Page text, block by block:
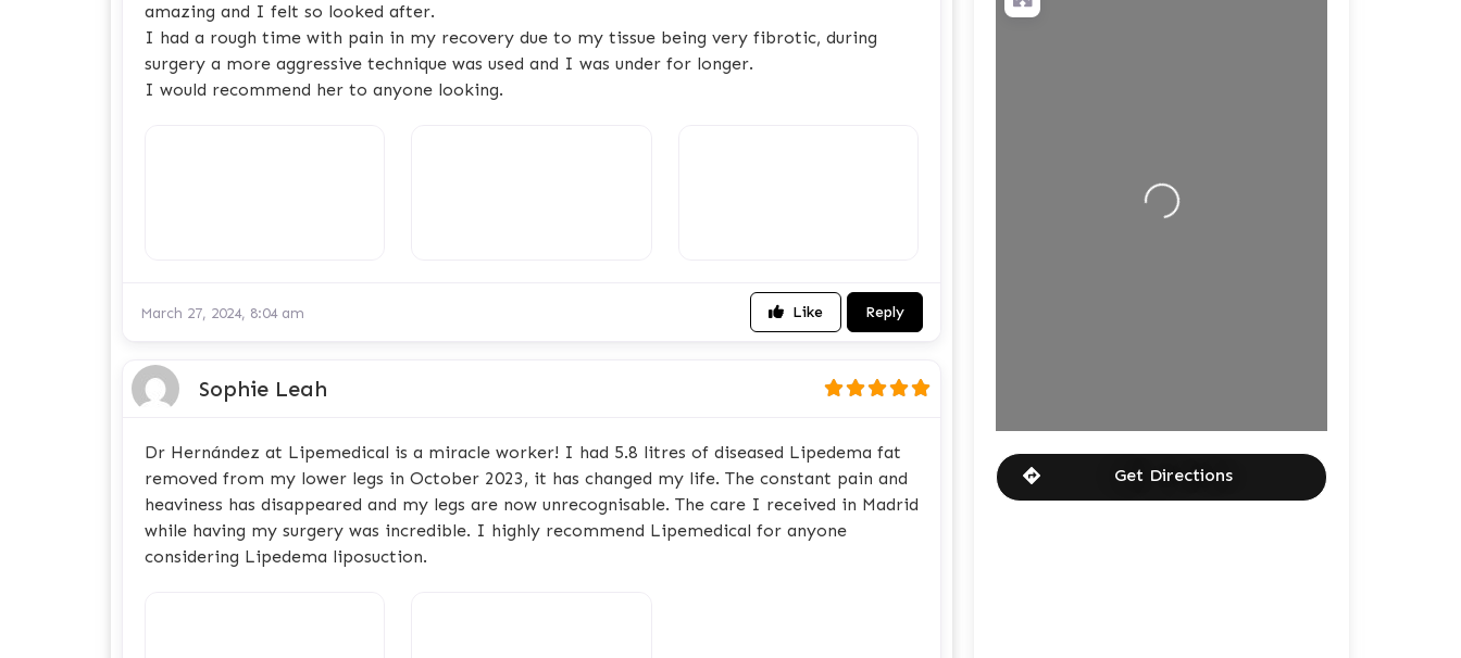
amazing and I felt so looked after.
I had a rough time with pain in my recovery due to my tissue being very fibrotic, during
surgery a more aggressive technique was used and I was under for longer.
I would recommend her to anyone looking.
March 27, 2024, 8:04 am Like Reply
Sophie Leah
Dr Hernández at Lipemedical is a miracle worker! I had 5.8 litres of diseased Lipedema fat
removed from my lower legs in October 2023, it has changed my life. The constant pain and
heaviness has disappeared and my legs are now unrecognisable. The care I received in Madrid
while having my surgery was incredible. I highly recommend Lipemedical for anyone
considering Lipedema liposuction.
Loading...
Get Directions